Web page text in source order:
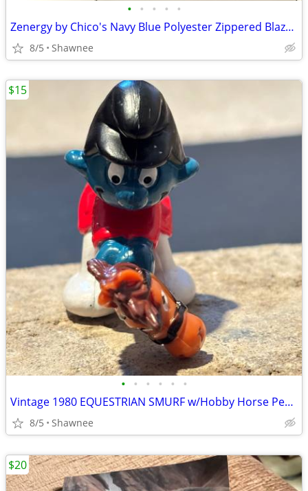
• • • • •
Zenergy by Chico's Navy Blue Polyester Zippered Blazer Jacket Size 2
8/5 Shawnee
• • • • • •
Vintage 1980 EQUESTRIAN SMURF w/Hobby Horse Peyo Schleich PVC Figure
8/5 Shawnee
$15
$20